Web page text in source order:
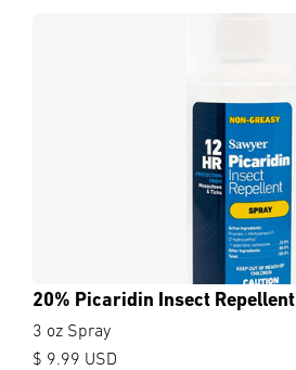
20% Picaridin Insect Repellent
3 oz Spray
$ 9.99 USD